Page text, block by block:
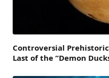
Controversial
Last of the “Demon